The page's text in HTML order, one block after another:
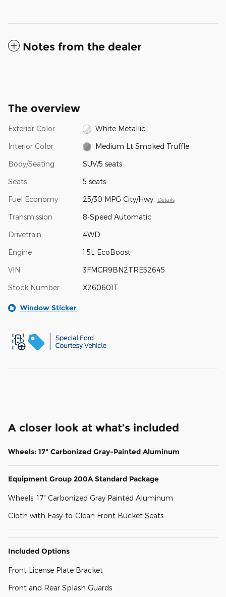
Notes from the dealer
The overview
Exterior Color White Metallic
Interior Color Medium Lt Smoked Truffle
Body/Seating SUV/5 seats
Seats 5 seats
Fuel Economy 25/30 MPG City/Hwy Details
Transmission 8-Speed Automatic
Drivetrain 4WD
Engine 1.5L EcoBoost
VIN 3FMCR9BN2TRE52645
Stock Number X260601T
Window Sticker
A closer look at what’s included
Wheels: 17" Carbonized Gray-Painted Aluminum
Equipment Group 200A Standard Package
Wheels: 17" Carbonized Gray Painted Aluminum
Cloth with Easy-to-Clean Front Bucket Seats
Included Options
Front License Plate Bracket
Front and Rear Splash Guards